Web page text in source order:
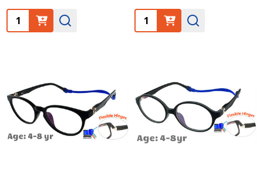
Quantity: Quantity: